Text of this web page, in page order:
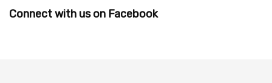
Connect with us on Facebook